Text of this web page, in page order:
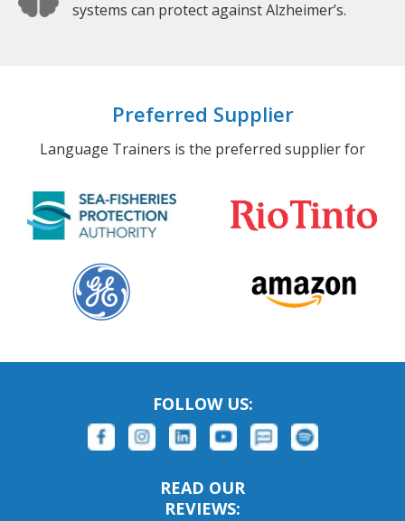
systems can protect against Alzheimer’s.
Preferred Supplier
Language Trainers is the preferred supplier for
FOLLOW US:
READ OUR
REVIEWS: